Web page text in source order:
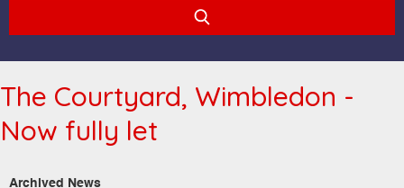
The Courtyard, Wimbledon -
Now fully let
Archived News